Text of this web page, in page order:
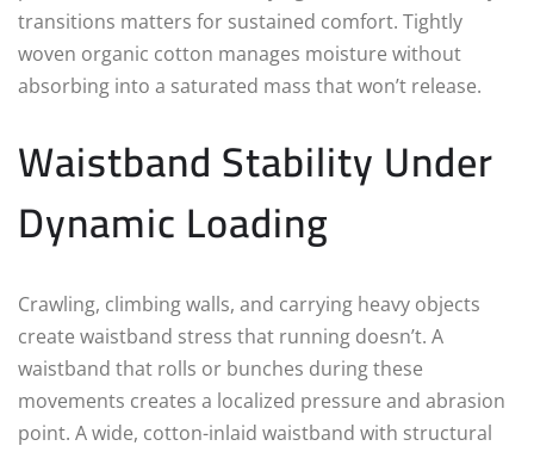
transitions matters for sustained comfort. Tightly
woven organic cotton manages moisture without
absorbing into a saturated mass that won’t release.
Waistband Stability Under
Dynamic Loading
Crawling, climbing walls, and carrying heavy objects
create waistband stress that running doesn’t. A
waistband that rolls or bunches during these
movements creates a localized pressure and abrasion
point. A wide, cotton-inlaid waistband with structural